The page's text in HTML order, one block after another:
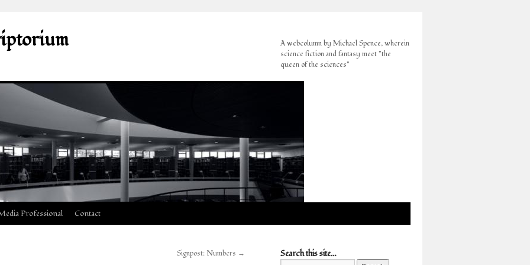
A webcolumn by Michael Spence, wherein
science fiction and fantasy meet "the
queen of the sciences"
Professional Contact
Signpost: Numbers → Search this site…